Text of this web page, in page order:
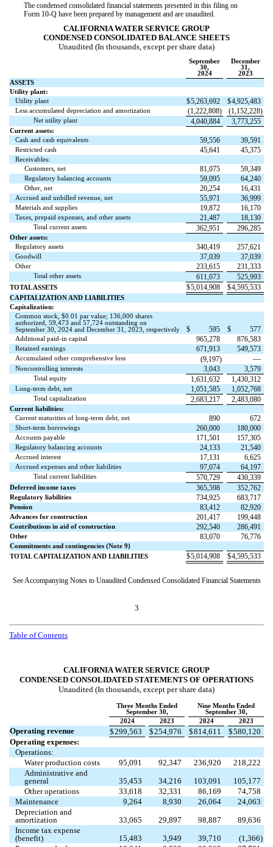
The condensed consolidated financial statements presented in this filing on
Form 10-Q have been prepared by management and are unaudited.
CALIFORNIA WATER SERVICE GROUP
CONDENSED CONSOLIDATED BALANCE SHEETS
Unaudited (In thousands, except per share data)
September
30,
2024
December
31,
2023
ASSETS
Utility plant:
Utility plant
$5,263,692 $4,925,483
Less accumulated depreciation and amortization (1,222,808) (1,152,228)
Net utility plant 4,040,884 3,773,255
Current assets:
Cash and cash equivalents
59,556 39,591
Restricted cash 45,641 45,375
Receivables:
Customers, net
81,075 59,349
Regulatory balancing accounts 59,095 64,240
Other, net 20,254 16,431
Accrued and unbilled revenue, net 55,971 36,999
Materials and supplies 19,872 16,170
Taxes, prepaid expenses, and other assets 21,487 18,130
Total current assets 362,951 296,285
Other assets:
Regulatory assets
340,419 257,621
Goodwill 37,039 37,039
Other 233,615 231,333
Total other assets 611,073 525,993
TOTAL ASSETS $5,014,908 $4,595,533
CAPITALIZATION AND LIABILITIES
Capitalization:
Common stock, $0.01 par value; 136,000 shares
authorized,59,473 and57,724 outstanding on
September 30, 2024 and December 31, 2023, respectively
$ 595 $ 577
Additional paid-in capital 965,278 876,583
Retained earnings 671,913 549,573
Accumulated other comprehensive loss (9,197) —
Noncontrolling interests 3,043 3,579
Total equity 1,631,632 1,430,312
Long-term debt, net 1,051,585 1,052,768
Total capitalization 2,683,217 2,483,080
Current liabilities:
Current maturities of long-term debt, net
890 672
Short-term borrowings 260,000 180,000
Accounts payable 171,501 157,305
Regulatory balancing accounts 24,133 21,540
Accrued interest 17,131 6,625
Accrued expenses and other liabilities 97,074 64,197
Total current liabilities 570,729 430,339
Deferred income taxes 365,598 352,762
Regulatory liabilities 734,925 683,717
Pension 83,412 82,920
Advances for construction 201,417 199,448
Contributions in aid of construction 292,540 286,491
Other 83,070 76,776
Commitments and contingencies (Note 9)
TOTAL CAPITALIZATION AND LIABILITIES
$5,014,908 $4,595,533
See Accompanying Notes to Unaudited Condensed Consolidated Financial Statements
3
Table of Contents
CALIFORNIA WATER SERVICE GROUP
CONDENSED CONSOLIDATED STATEMENTS OF OPERATIONS
Unaudited (In thousands, except per share data)
Three Months Ended
September 30,
Nine Months Ended
September 30,
2024
2023 2024 2023
Operating revenue $299,563 $254,976 $814,611 $580,120
Operating expenses:
Operations:
Water production costs
95,091 92,347 236,920
218,222
Administrative and
general
35,453 34,216 103,091
105,177
Other operations
33,618 32,331 86,169
74,758
Maintenance
9,264 8,930 26,064
24,063
Depreciation and
amortization
33,065 29,897 98,887
89,636
Income tax expense
(benefit)
15,483 3,949 39,710 (1,366)